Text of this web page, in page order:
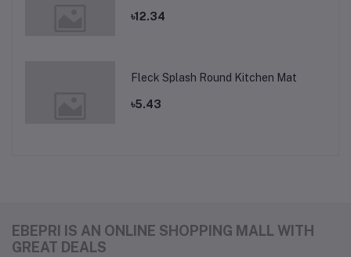
৳12.34
Fleck Splash Round Kitchen Mat
৳5.43
EBEPRI IS AN ONLINE SHOPPING MALL WITH
GREAT DEALS